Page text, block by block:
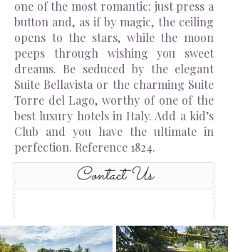
one of the most romantic: just press a
button and, as if by magic, the ceiling
opens to the stars, while the moon
peeps through wishing you sweet
dreams. Be seduced by the elegant
Suite Bellavista or the charming Suite
Torre del Lago, worthy of one of the
best luxury hotels in Italy. Add a kid’s
Club and you have the ultimate in
perfection. Reference 1824.
Contact Us